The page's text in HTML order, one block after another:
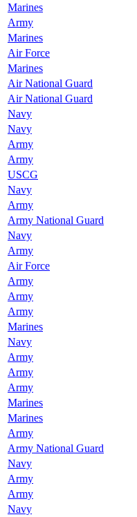
Marines
Army
Marines
Air Force
Marines
Air National Guard
Air National Guard
Navy
Navy
Army
Army
USCG
Navy
Army
Army National Guard
Navy
Army
Air Force
Army
Army
Army
Marines
Navy
Army
Army
Army
Marines
Marines
Army
Army National Guard
Navy
Army
Army
Navy